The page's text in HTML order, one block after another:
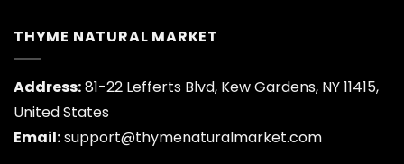
THYME NATURAL MARKET
Address:81-22 Lefferts Blvd, Kew Gardens, NY 11415,
United States
Email:support@thymenaturalmarket.com